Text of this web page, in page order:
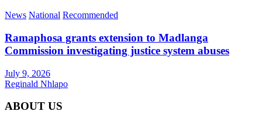
News National Recommended
Ramaphosa grants extension to Madlanga
Commission investigating justice system abuses
July 9, 2026
Reginald Nhlapo
ABOUT US